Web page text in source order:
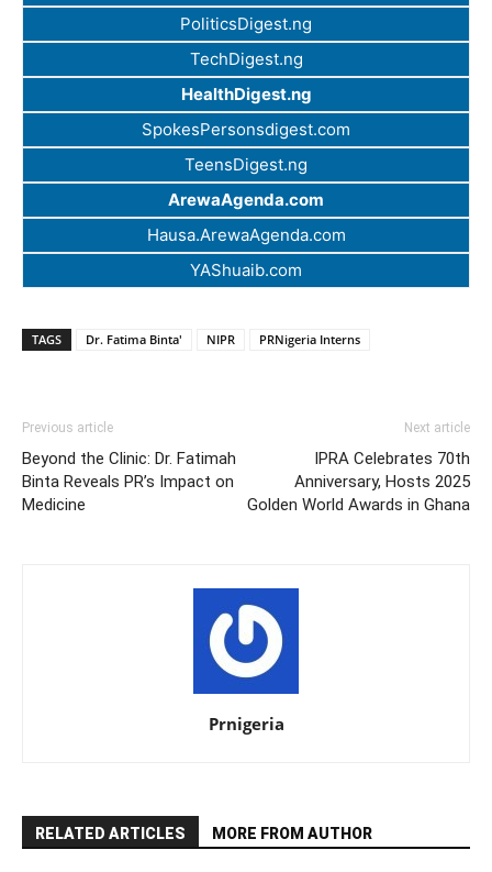
PoliticsDigest.ng
TechDigest.ng
HealthDigest.ng
SpokesPersonsdigest.com
TeensDigest.ng
ArewaAgenda.com
Hausa.ArewaAgenda.com
YAShuaib.com
TAGS Dr. Fatima Binta' NIPR PRNigeria Interns
Previous article
Beyond the Clinic: Dr. Fatimah
Binta Reveals PR’s Impact on
Medicine
Next article
IPRA Celebrates 70th
Anniversary, Hosts 2025
Golden World Awards in Ghana
Prnigeria
RELATED ARTICLES MORE FROM AUTHOR